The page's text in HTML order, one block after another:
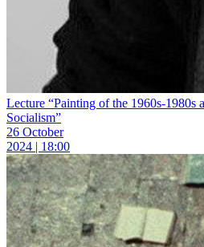
Lecture “Painting of the 1960s-
Socialism”
26 October
2024 | 18:00